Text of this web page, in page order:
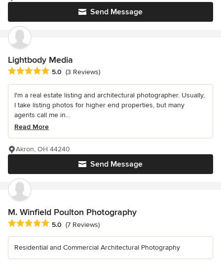
Send Message
Lightbody Media
Average rating: 5 out of 5 stars
5.0 (3 Reviews)
I'm a real estate listing and architectural photographer. Usually,
I take listing photos for higher end properties, but many
agents call me in...
Read More
Send Message
Akron, OH 44240
M. Winfield Poulton Photography
Average rating: 5 out of 5 stars
5.0 (7 Reviews)
Residential and Commercial Architectural Photography